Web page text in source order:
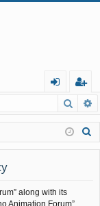
in
eg
ist
er
along with its
Animation Forum”,